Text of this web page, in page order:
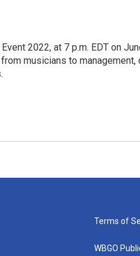
2022, at 7 p.m. EDT on
musicians to management,
Terms of
WBGO